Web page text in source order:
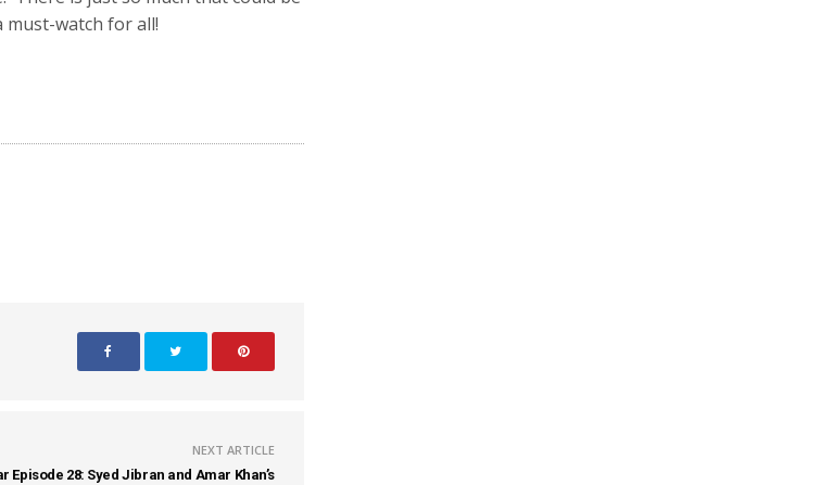
must-watch for all!
NEXT ARTICLE
Episode 28: Syed Jibran and Amar Khan’s